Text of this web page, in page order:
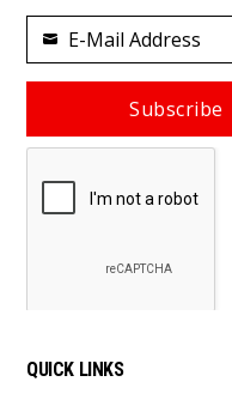
Name
Your
email
E-Mail Address
Subscribe
QUICK LINKS